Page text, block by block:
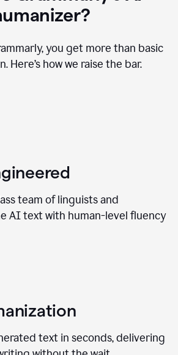
you get more than basic
Here’s how we raise the bar.
team of linguists and
AI text with human-level fluency
text in seconds, delivering